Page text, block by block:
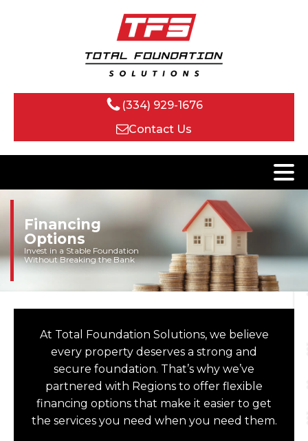
(334) 929-1676
Contact Us
Financing
Options
Invest in a Stable Foundation
Without Breaking the Bank
At Total Foundation Solutions, we believe
every property deserves a strong and
secure foundation. That’s why we’ve
partnered with Regions to offer flexible
financing options that make it easier to get
the services you need when you need them.